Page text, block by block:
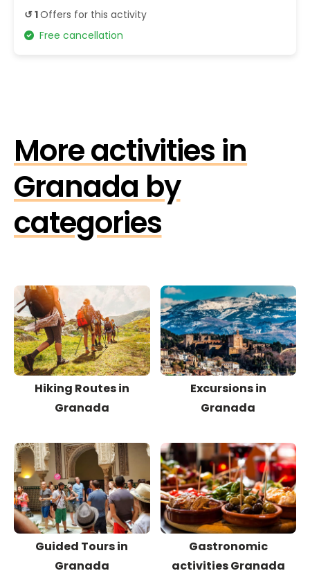
↺ 1Offers for this activity
Free cancellation
More activities in
Granada by
categories
Hiking Routes in
Granada
Excursions in
Granada
Guided Tours in
Granada
Gastronomic
activities Granada